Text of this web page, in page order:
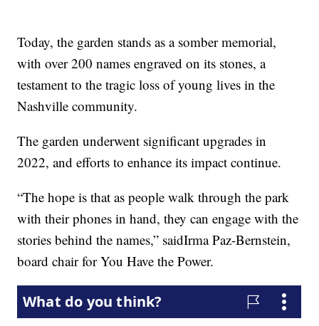
Today, the garden stands as a somber memorial,
with over 200 names engraved on its stones, a
testament to the tragic loss of young lives in the
Nashville community.
The garden underwent significant upgrades in
2022, and efforts to enhance its impact continue.
“The hope is that as people walk through the park
with their phones in hand, they can engage with the
stories behind the names,” saidIrma Paz-Bernstein,
board chair for You Have the Power.